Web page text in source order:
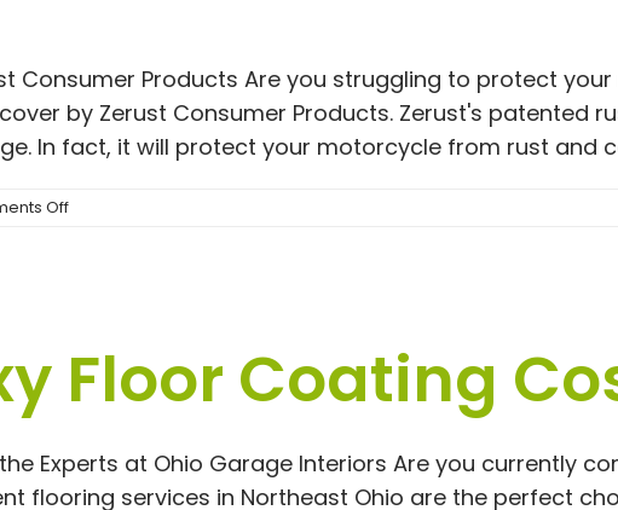
Consumer Products Are you struggling to protect
by Zerust Consumer Products. Zerust's patented
In fact, it will protect your motorcycle from rust and
Offon
Prevention
Solutions
Floor Coating
Experts at Ohio Garage Interiors Are you currently
flooring services in Northeast Ohio are the perfect